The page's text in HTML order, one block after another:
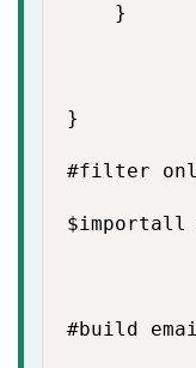
    }
}
#filter
#build